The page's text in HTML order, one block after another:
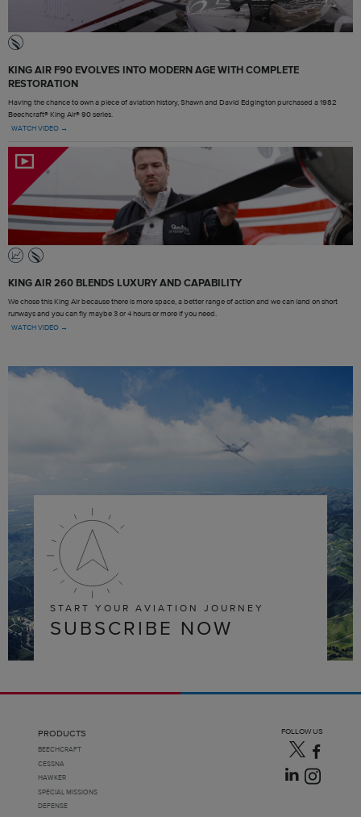
KING AIR F90 EVOLVES INTO MODERN AGE WITH COMPLETE
RESTORATION
Having the chance to own a piece of aviation history, Shawn and David Edgington purchased a 1982
Beechcraft® King Air® 90 series.
WATCH VIDEO →
KING AIR 260 BLENDS LUXURY AND CAPABILITY
We chose this King Air because there is more space, a better range of action and we can land on short
runways and you can fly maybe 3 or 4 hours or more if you need.
WATCH VIDEO →
START YOUR AVIATION JOURNEY
SUBSCRIBE NOW
PRODUCTS
BEECHCRAFT
CESSNA
HAWKER
SPECIAL MISSIONS
DEFENSE
FOLLOW US